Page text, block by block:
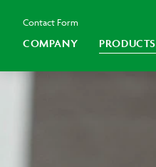
Contact Form
COMPANY PRODUCTS